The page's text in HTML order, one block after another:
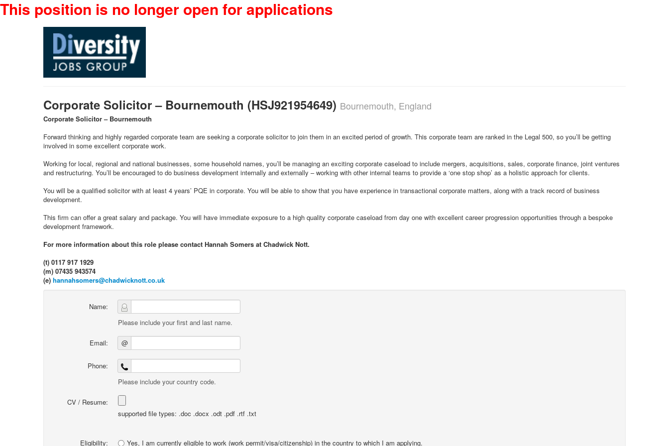
This position is no longer open for applications
Corporate Solicitor – Bournemouth (HSJ921954649) Bournemouth, England
Corporate Solicitor – Bournemouth
Forward thinking and highly regarded corporate team are seeking a corporate solicitor to join them in an excited period of growth. This corporate team are ranked in the Legal 500, so you’ll be getting
involved in some excellent corporate work.
Working for local, regional and national businesses, some household names, you’ll be managing an exciting corporate caseload to include mergers, acquisitions, sales, corporate finance, joint ventures
and restructuring. You’ll be encouraged to do business development internally and externally – working with other internal teams to provide a ‘one stop shop’ as a holistic approach for clients.
You will be a qualified solicitor with at least 4 years’ PQE in corporate. You will be able to show that you have experience in transactional corporate matters, along with a track record of business
development.
This firm can offer a great salary and package. You will have immediate exposure to a high quality corporate caseload from day one with excellent career progression opportunities through a bespoke
development framework.
For more information about this role please contact Hannah Somers at Chadwick Nott.
(t) 0117 917 1929
(m) 07435 943574
(e) hannahsomers@chadwicknott.co.uk
Name:
Please include your first and last name.
Email: @
Phone:
Please include your country code.
CV / Resume:
supported file types: .doc .docx .odt .pdf .rtf .txt
Eligibility: Yes, I am currently eligible to work (work permit/visa/citizenship) in the country to which I am applying.